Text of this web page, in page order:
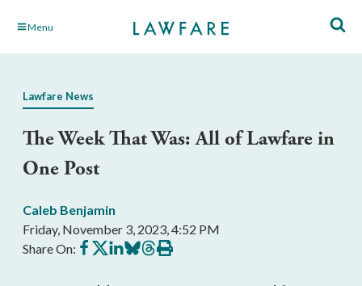
Skip Menu
Lawfare News
The Week That Was: All of Lawfare in
One Post
Caleb Benjamin
Friday, November 3, 2023, 4:52 PM
Share On: Share
on
Share
on
Share
on
Share
on
Share
on
Print
this